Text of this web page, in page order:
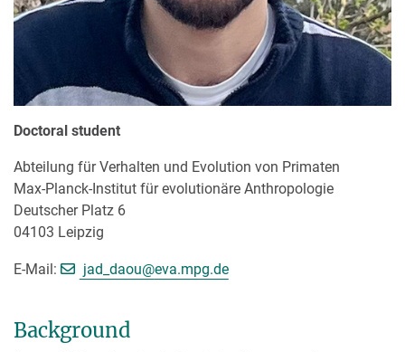
Doctoral student
Abteilung für Verhalten und Evolution von Primaten
Max-Planck-Institut für evolutionäre Anthropologie
Deutscher Platz 6
04103 Leipzig
E-Mail: jad_daou@[>>> Please remove the text! <<<]
eva.mpg.de
Background